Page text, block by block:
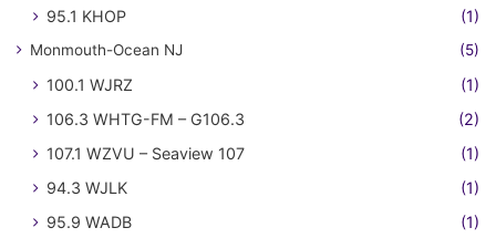
95.1 KHOP (1)
Monmouth-Ocean NJ (5)
100.1 WJRZ
(1)
106.3 WHTG-FM – G106.3
(2)
107.1 WZVU – Seaview 107
(1)
94.3 WJLK
(1)
95.9 WADB
(1)